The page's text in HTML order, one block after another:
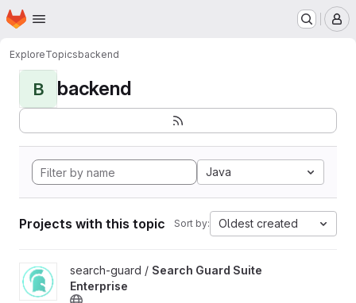
Skip to main content
Homepage
ExploreTopicsbackend
B backend
Java
Projects with this topic Sort by: Oldest created
View Search Guard Suite Enterprise project
search-guard / Search Guard Suite
Enterprise